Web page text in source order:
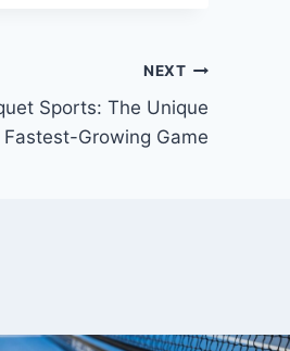
NEXT
Sports: The Unique
Fastest-Growing Game